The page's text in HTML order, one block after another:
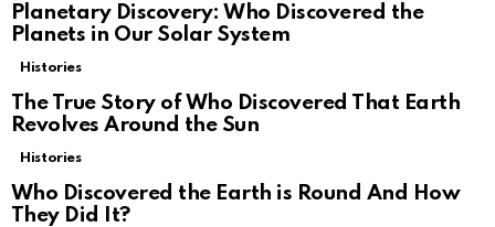
Planetary Discovery: Who Discovered the
Planets in Our Solar System
Histories
The True Story of Who Discovered That Earth
Revolves Around the Sun
Histories
Who Discovered the Earth is Round And How
They Did It?